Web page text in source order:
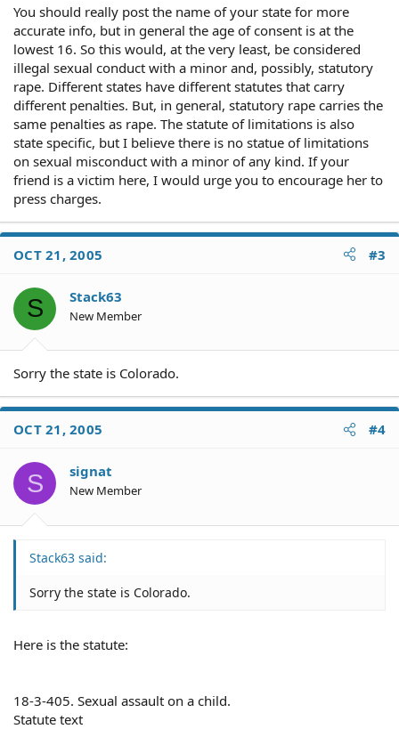
that it is a delicate subject so I thought if I could present
all the facts to her and then she could decide to press
charges or not, or if she still can.
You should really post the name of your state for more
accurate info, but in general the age of consent is at the
lowest 16. So this would, at the very least, be considered
illegal sexual conduct with a minor and, possibly, statutory
rape. Different states have different statutes that carry
different penalties. But, in general, statutory rape carries the
same penalties as rape. The statute of limitations is also
state specific, but I believe there is no statue of limitations
on sexual misconduct with a minor of any kind. If your
friend is a victim here, I would urge you to encourage her to
press charges.
OCT 21, 2005 #3
S Stack63
New Member
Sorry the state is Colorado.
OCT 21, 2005 #4
S signat
New Member
Stack63 said:
Sorry the state is Colorado.
Here is the statute:
18-3-405. Sexual assault on a child.
Statute text